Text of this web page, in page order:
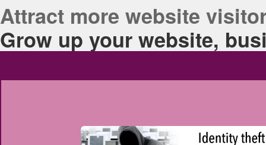
Attract more website
Grow up your website,